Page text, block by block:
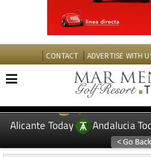
CONTACT ADVERTISE WITH
EDITIONS: Spanish News
Alicante Today
Andalucia